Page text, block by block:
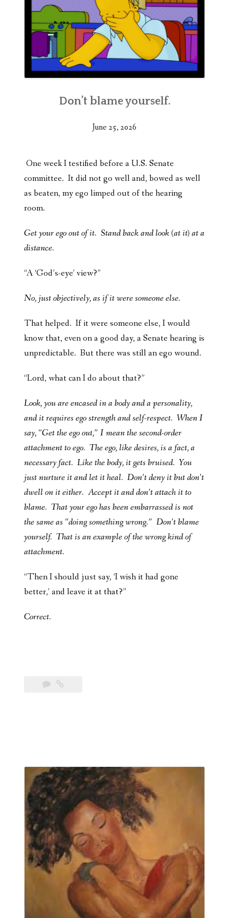
Don’t blame yourself.
June 25, 2026
One week I testified before a U.S. Senate
committee. It did not go well and, bowed as well
as beaten, my ego limped out of the hearing
room.
Get your ego out of it. Stand back and look (at it) at a
distance.
“A ‘God’s-eye’ view?”
No, just objectively, as if it were someone else.
That helped. If it were someone else, I would
know that, even on a good day, a Senate hearing is
unpredictable. But there was still an ego wound.
“Lord, what can I do about that?”
Look, you are encased in a body and a personality,
and it requires ego strength and self-respect. When I
say, “Get the ego out,” I mean the second-order
attachment to ego. The ego, like desires, is a fact, a
necessary fact. Like the body, it gets bruised. You
just nurture it and let it heal. Don’t deny it but don’t
dwell on it either. Accept it and don’t attach it to
blame. That your ego has been embarrassed is not
the same as “doing something wrong.” Don’t blame
yourself. That is an example of the wrong kind of
attachment.
“Then I should just say, ‘I wish it had gone
better,’ and leave it at that?”
Correct.